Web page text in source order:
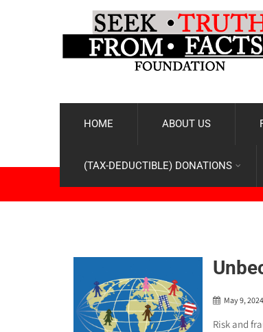
HOME ABOUT US
(TAX-DEDUCTIBLE) DONATIONS
May 9, 2024
Risk and